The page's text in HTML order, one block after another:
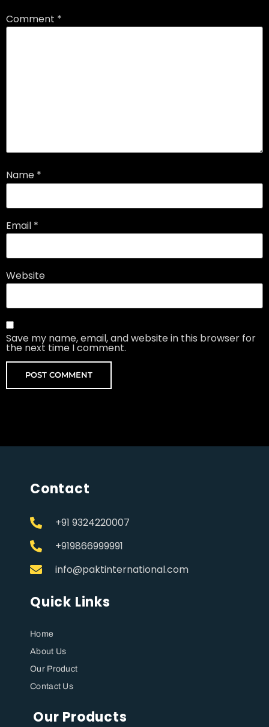
Comment *
Name *
Email *
Website
Save my name, email, and website in this browser for
the next time I comment.
Contact
+91 9324220007
+919866999991
info@paktinternational.com
Quick Links
Home
About Us
Our Product
Contact Us
Our Products